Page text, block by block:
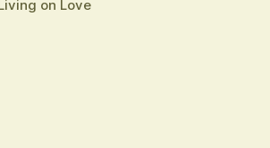
on Love